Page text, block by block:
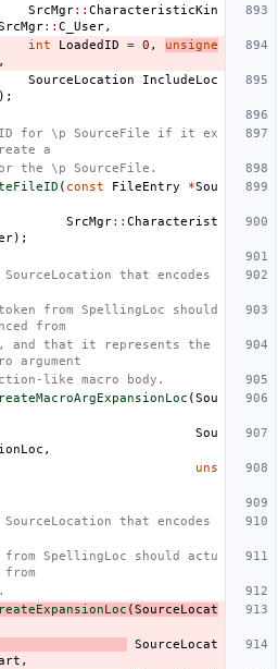
SrcMgr:: CharacteristicKin
:: C_User,
int
LoadedID = 0 ,
unsigne
,
SourceLocation
IncludeLoc
for \p SourceFile if it ex
a
the \p SourceFile.
( const FileEntry *Sou
SrcMgr:: Characterist
);
that encodes
from SpellingLoc should
from
and that it represents the
argument
like macro body.
(Sou
Sou
,
uns
that encodes
SpellingLoc should actu
(SourceLocat
SourceLocat
,